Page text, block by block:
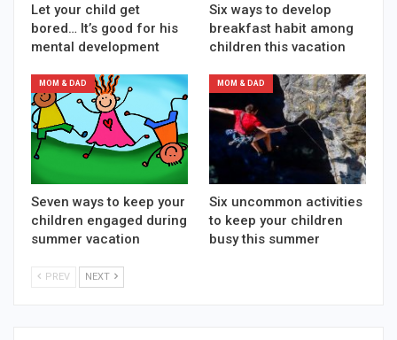
Let your child get
bored… It’s good for his
mental development
Six ways to develop
breakfast habit among
children this vacation
MOM & DAD
Seven ways to keep your
children engaged during
summer vacation
MOM & DAD
Six uncommon activities
to keep your children
busy this summer
PREV NEXT